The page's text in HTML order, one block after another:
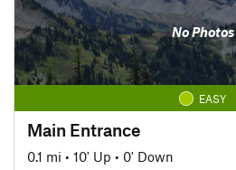
No Photos
EASY
Main Entrance
0.1 mi • 10' Up • 0' Down